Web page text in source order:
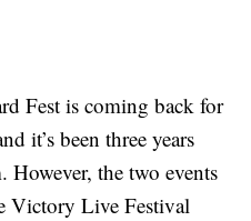
Fest is coming back for
it’s been three years
However, the two events
Victory Live Festival